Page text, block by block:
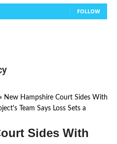
FOLLOW
» New Hampshire Court Sides With
Team Says Loss Sets a
Sides With